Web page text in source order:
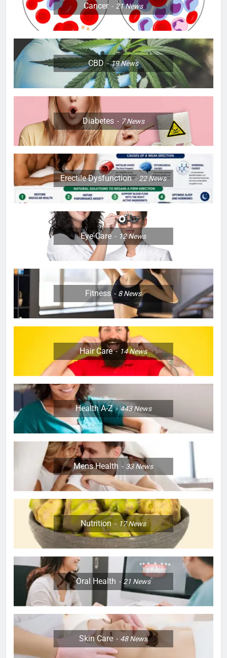
Cancer 21News
CBD 19News
Diabetes 7News
Erectile Dysfunction 22News
Eye Care 12News
Fitness 8News
Hair Care 14News
Health A-Z 443News
Mens Health 33News
Nutrition 17News
Oral Health 21 News
Skin Care 48News